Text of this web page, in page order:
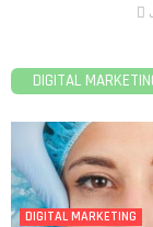
DIGITAL
DIGITAL MARKETING